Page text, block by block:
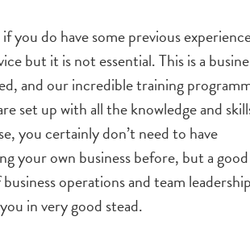
you do have some previous
but it is not essential. This is a
and our incredible training
set up with all the knowledge and
you certainly don’t need to have
your own business before, but a good
operations and team leadership
in very good stead.